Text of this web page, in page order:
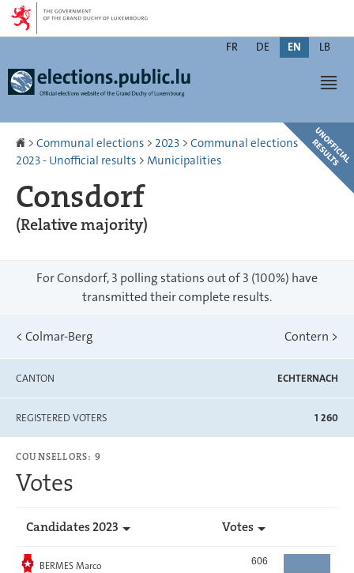
Go
Go
Changer
FR DE EN LB
Homepage
> Communal elections > 2023 > Communal elections
2023 - Unofficial results > Municipalities
Consdorf
(Relative majority)
For Consdorf, 3 polling stations out of 3 (100%) have
transmitted their complete results.
< Colmar-Berg Contern >
CANTON ECHTERNACH
REGISTERED VOTERS 1 260
COUNSELLORS: 9
Votes
Candidates 2023 Votes
Elected
BERMES Marco 606